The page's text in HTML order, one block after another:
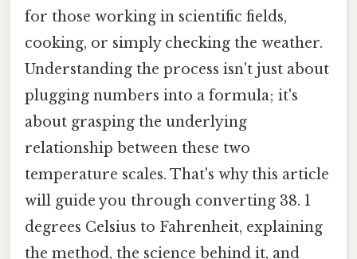
for those working in scientific fields,
cooking, or simply checking the weather.
Understanding the process isn't just about
plugging numbers into a formula; it's
about grasping the underlying
relationship between these two
temperature scales. That's why this article
will guide you through converting 38. 1
degrees Celsius to Fahrenheit, explaining
the method, the science behind it, and